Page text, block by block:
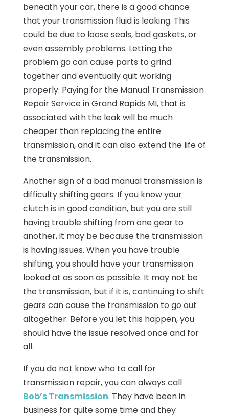
beneath your car, there is a good chance
that your transmission fluid is leaking. This
could be due to loose seals, bad gaskets, or
even assembly problems. Letting the
problem go can cause parts to grind
together and eventually quit working
properly. Paying for the Manual Transmission
Repair Service in Grand Rapids MI, that is
associated with the leak will be much
cheaper than replacing the entire
transmission, and it can also extend the life of
the transmission.
Another sign of a bad manual transmission is
difficulty shifting gears. If you know your
clutch is in good condition, but you are still
having trouble shifting from one gear to
another, it may be because the transmission
is having issues. When you have trouble
shifting, you should have your transmission
looked at as soon as possible. It may not be
the transmission, but if it is, continuing to shift
gears can cause the transmission to go out
altogether. Before you let this happen, you
should have the issue resolved once and for
all.
If you do not know who to call for
transmission repair, you can always call
Bob’s Transmission. They have been in
business for quite some time and they